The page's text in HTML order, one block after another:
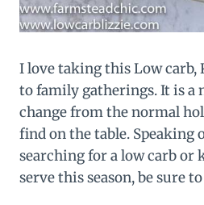
I love taking this Low carb,
to family gatherings. It is a
change from the normal
find on the table. Speaking
searching for a low carb
serve this season, be sure